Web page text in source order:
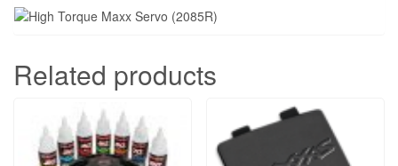
Related products